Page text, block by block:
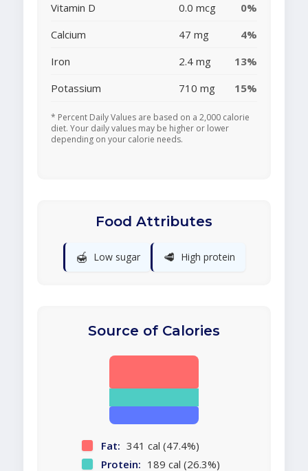
Vitamin D 0.0 mcg
0%
Calcium
47 mg
4%
Iron
2.4 mg
13%
Potassium
710 mg 15%
* Percent Daily Values are based on a 2,000 calorie
diet. Your daily values may be higher or lower
depending on your calorie needs.
Food Attributes
🍯 Low sugar 🥩 High protein
Source of Calories
Fat: 341 cal (47.4%)
Protein: 189 cal (26.3%)